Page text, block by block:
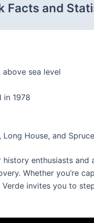
Facts and
sea level
in 1978
House, and
enthusiasts
Whether you’re
invites you to